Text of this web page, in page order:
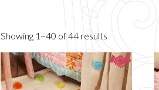
Showing 1–40 of 44 results
latest